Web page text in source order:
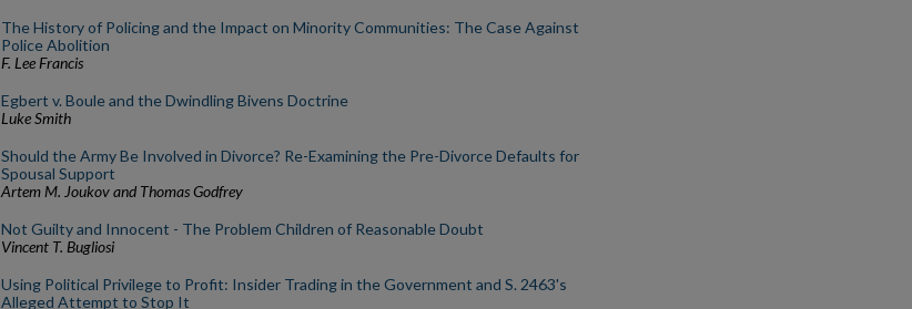
The History of Policing and the Impact on Minority Communities: The Case Against
Police Abolition
F. Lee Francis
Egbert v. Boule and the Dwindling Bivens Doctrine
Luke Smith
Should the Army Be Involved in Divorce? Re-Examining the Pre-Divorce Defaults for
Spousal Support
Artem M. Joukov and Thomas Godfrey
Not Guilty and Innocent - The Problem Children of Reasonable Doubt
Vincent T. Bugliosi
Using Political Privilege to Profit: Insider Trading in the Government and S. 2463's
Alleged Attempt to Stop It